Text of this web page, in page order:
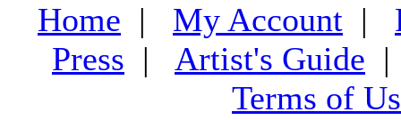
Home | My Account |
Press | Artist's Guide
Terms of